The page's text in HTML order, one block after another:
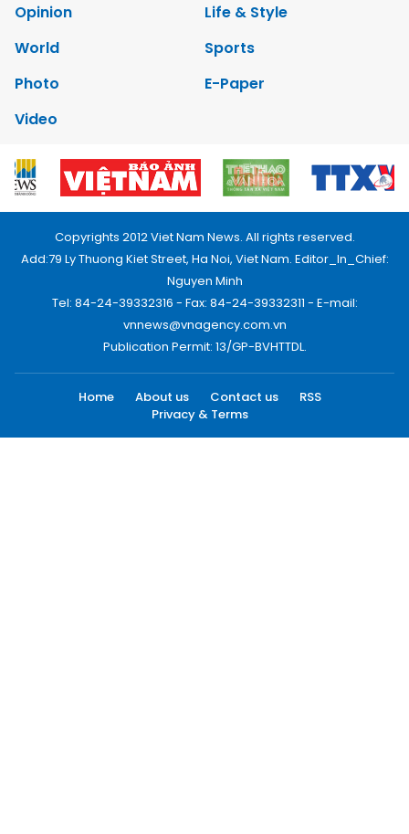
Opinion
Life & Style
World
Sports
Photo
E-Paper
Video
Copyrights 2012 Viet Nam News. All rights reserved.
Add:79 Ly Thuong Kiet Street, Ha Noi, Viet Nam. Editor_In_Chief:
Nguyen Minh
Tel: 84-24-39332316 - Fax: 84-24-39332311 - E-mail:
vnnews@vnagency.com.vn
Publication Permit: 13/GP-BVHTTDL.
Home About us Contact us
RSS
Privacy & Terms